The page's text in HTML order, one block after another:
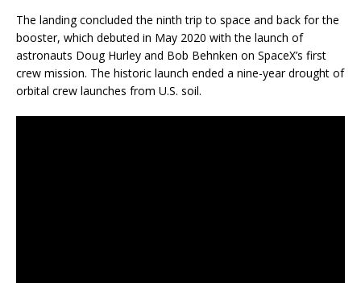
The landing concluded the ninth trip to space and back for the
booster, which debuted in May 2020 with the launch of
astronauts Doug Hurley and Bob Behnken on SpaceX’s first
crew mission. The historic launch ended a nine-year drought of
orbital crew launches from U.S. soil.